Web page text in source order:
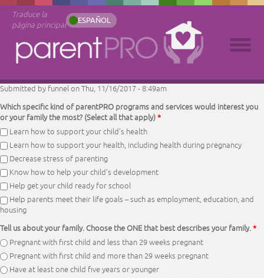
Traduce la
página principal
ESPAÑOL
Submitted by funnelon Thu, 11/16/2017 - 8:49am
Which specific kind of parentPRO programs and services would interest you
or your family the most? (Select all that apply)*
Learn how to support your child’s health
Learn how to support your health, including health during pregnancy
Decrease stress of parenting
Know how to help your child’s development
Help get your child ready for school
Help parents meet their life goals – such as employment, education, and
housing
Tell us about your family. Choose the ONE that best describes your family.*
Pregnant with first child and less than 29 weeks pregnant
Pregnant with first child and more than 29 weeks pregnant
Have at least one child five years or younger